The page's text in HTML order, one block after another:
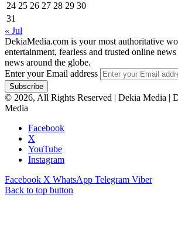
24 25 26 27 28 29 30
31
« Jul
DekiaMedia.com is your most authoritative
entertainment, fearless and trusted online
news around the globe.
Enter your Email address
© 2026, All Rights Reserved | Dekia Media |
Media
Facebook
X
YouTube
Instagram
Facebook X WhatsApp Telegram Viber
Back to top button